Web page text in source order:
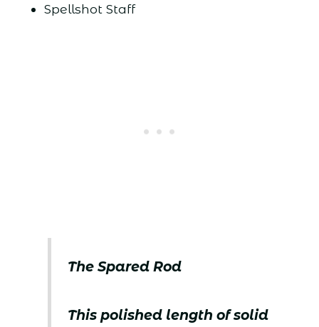
Spellshot Staff
The Spared Rod
This polished length of solid